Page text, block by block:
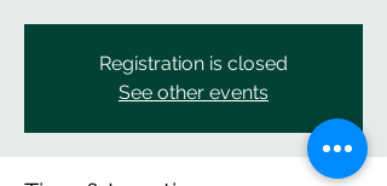
Registration is closed
See other events